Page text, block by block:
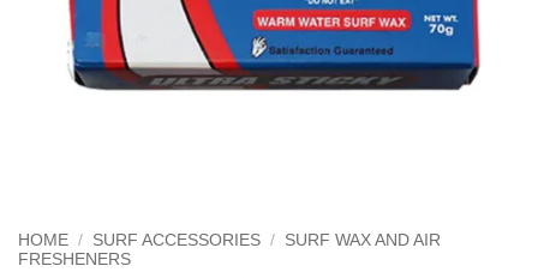
HOME / SURF ACCESSORIES / SURF WAX AND AIR
FRESHENERS